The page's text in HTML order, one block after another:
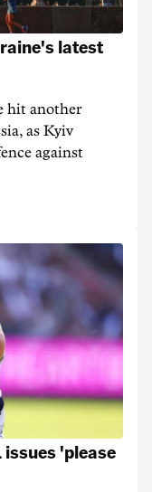
latest
hit another
as Kyiv
against
'please